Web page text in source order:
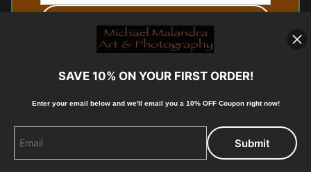
SAVE 10% ON YOUR FIRST ORDER!
Enter your email below and we'll email you a 10% OFF Coupon right now!